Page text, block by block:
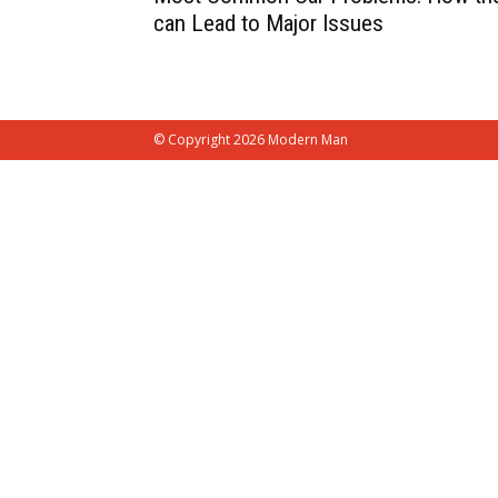
can Lead to Major Issues
© Copyright 2026 Modern Man